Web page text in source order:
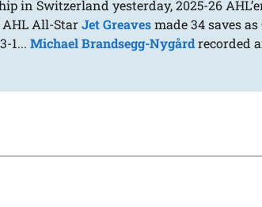
in Switzerland yesterday, 2025-26
AHL All-StarJet Greavesmade 34 saves
1...Michael Brandsegg-Nygårdrecorded